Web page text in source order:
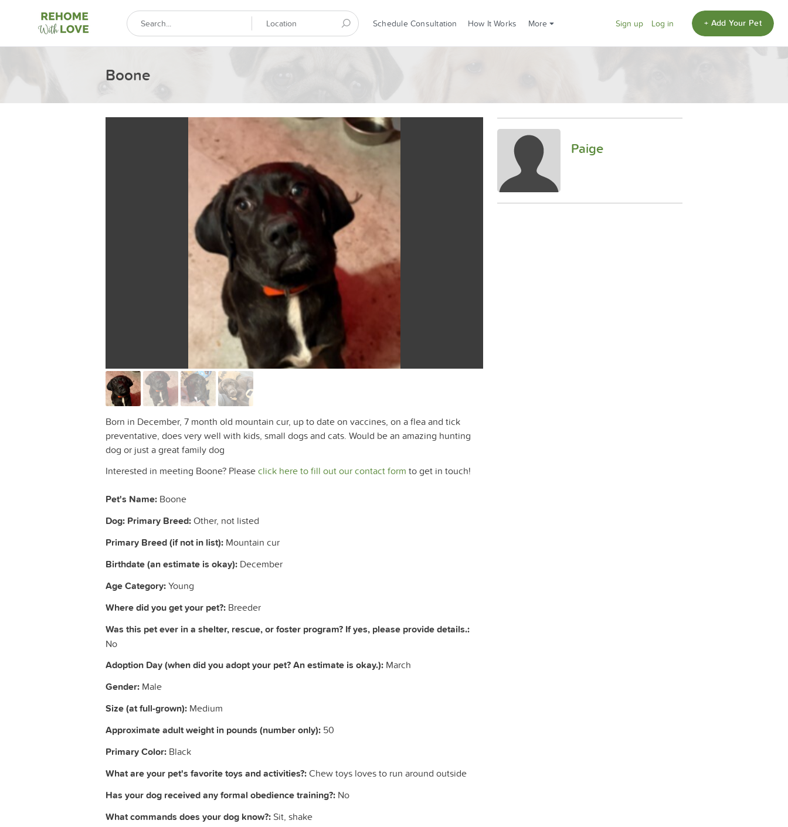
Schedule Consultation How It Works More Sign up Log in + Add Your Pet
Boone
Born in December, 7 month old mountain cur, up to date on vaccines, on a flea and tick
preventative, does very well with kids, small dogs and cats. Would be an amazing hunting
dog or just a great family dog
Interested in meeting Boone? Pleaseclick here to fill out our contact form to get in touch!
Pet's Name: Boone
Dog: Primary Breed:Other, not listed
Primary Breed (if not in list): Mountain cur
Birthdate (an estimate is okay): December
Age Category:Young
Where did you get your pet?: Breeder
Was this pet ever in a shelter, rescue, or foster program? If yes, please provide details.:
No
Adoption Day (when did you adopt your pet? An estimate is okay.): March
Gender: Male
Size (at full-grown): Medium
Approximate adult weight in pounds (number only): 50
Primary Color: Black
What are your pet's favorite toys and activities?:Chew toys loves to run around outside
Has your dog received any formal obedience training?: No
What commands does your dog know?: Sit, shake
Paige